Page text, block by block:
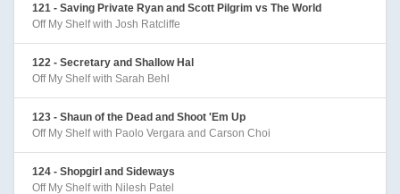
121 - Saving Private Ryan and Scott Pilgrim vs The World
Off My Shelf with Josh Ratcliffe
122 - Secretary and Shallow Hal
Off My Shelf with Sarah Behl
123 - Shaun of the Dead and Shoot 'Em Up
Off My Shelf with Paolo Vergara and Carson Choi
124 - Shopgirl and Sideways
Off My Shelf with Nilesh Patel